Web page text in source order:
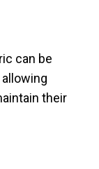
can be
their